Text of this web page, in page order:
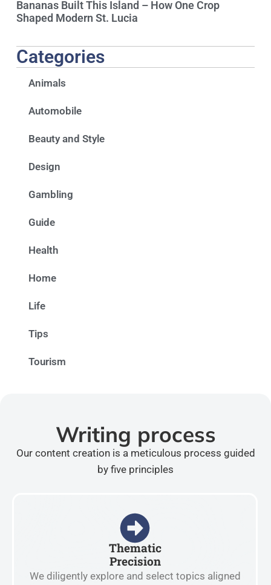
Bananas Built This Island – How One Crop
Shaped Modern St. Lucia
Categories
Animals
Automobile
Beauty and Style
Design
Gambling
Guide
Health
Home
Life
Tips
Tourism
Writing process
Our content creation is a meticulous process guided
by five principles
Thematic
Precision
We diligently explore and select topics aligned